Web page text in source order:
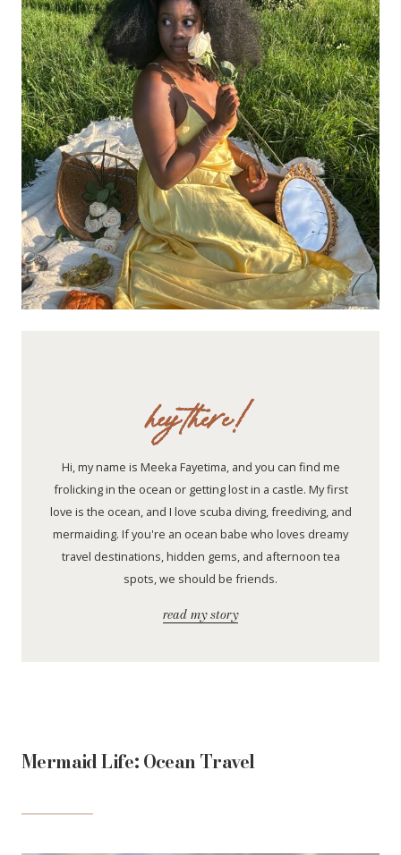
hey there!
Hi, my name is Meeka Fayetima, and you can find me
frolicking in the ocean or getting lost in a castle. My first
love is the ocean, and I love scuba diving, freediving, and
mermaiding. If you're an ocean babe who loves dreamy
travel destinations, hidden gems, and afternoon tea
spots, we should be friends.
read my story
Mermaid Life: Ocean Travel